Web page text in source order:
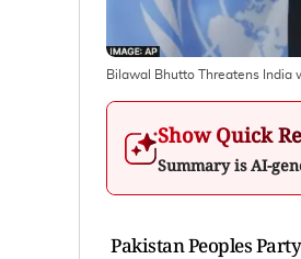
Bilawal Bhutto Threatens India
Show Quick
Summary is AI-
Pakistan Peoples